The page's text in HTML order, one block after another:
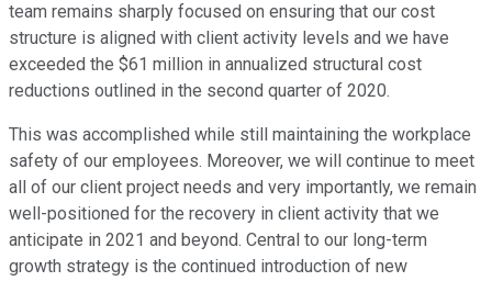
team remains sharply focused on ensuring that our cost
structure is aligned with client activity levels and we have
exceeded the $61 million in annualized structural cost
reductions outlined in the second quarter of 2020.
This was accomplished while still maintaining the workplace
safety of our employees. Moreover, we will continue to meet
all of our client project needs and very importantly, we remain
well-positioned for the recovery in client activity that we
anticipate in 2021 and beyond. Central to our long-term
growth strategy is the continued introduction of new